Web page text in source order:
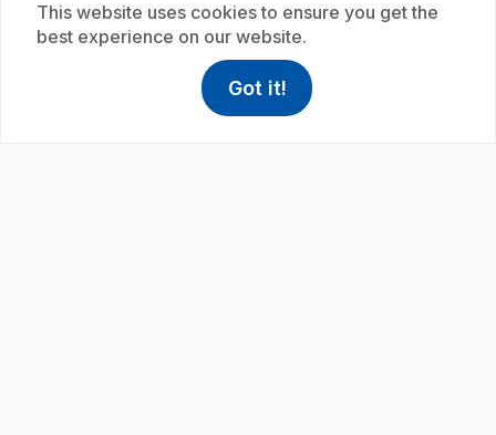
This website uses cookies to ensure you get the
best experience on our website.
Got it!